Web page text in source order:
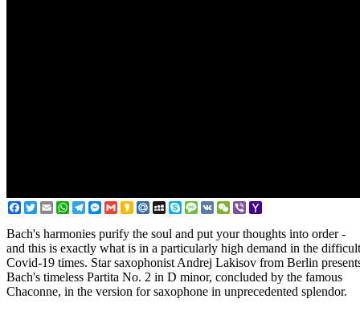
Facebook
Twitter
EmailWhatsApp
Telegram
Messenger
GmailKakaoMail.Ru
MySpace
SkypeMessage
VK WeChat
Viber
Bach's harmonies purify the soul and put your thoughts into order -
and this is exactly what is in a particularly high demand in the difficult
Covid-19 times. Star saxophonist Andrej Lakisov from Berlin
Bach's timeless Partita No. 2 in D minor, concluded by the famous
Chaconne, in the version for saxophone in unprecedented splendor.